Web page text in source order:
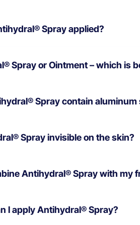
Spray applied?
rub in.
Spray or Ointment – which is
Antihydral® Spray is an
Spray contain aluminum
Spray invisible on the skin?
Antihydral® Spray with my
products.
I apply Antihydral® Spray?